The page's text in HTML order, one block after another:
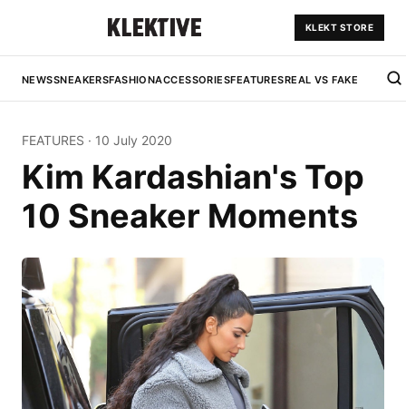
KLEKT STORE
NEWSSNEAKERSFASHIONACCESSORIESFEATURESREAL VS FAKE
FEATURES · 10 July 2020
Kim Kardashian's Top
10 Sneaker Moments